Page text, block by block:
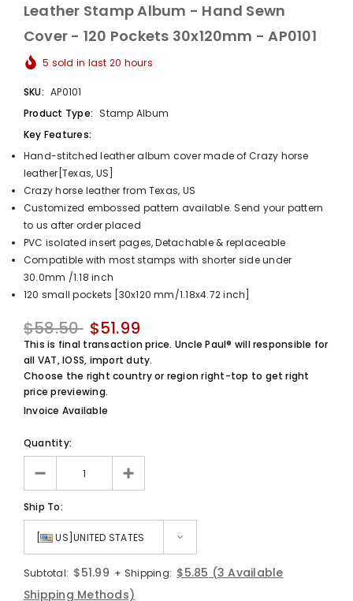
Leather Stamp Album - Hand Sewn
Cover - 120 Pockets 30x120mm - AP0101
5 sold in last 20 hours
SKU: AP0101
Product Type: Stamp Album
Key Features:
Hand-stitched leather album cover made of Crazy horse
leather[Texas, US]
Crazy horse leather from Texas, US
Customized embossed pattern available. Send your pattern
to us after order placed
PVC isolated insert pages, Detachable & replaceable
Compatible with most stamps with shorter side under
30.0mm /1.18 inch
120 small pockets [30x120 mm/1.18x4.72 inch]
$58.50 $51.99
This is final transaction price. Uncle Paul® will responsible for
all VAT, IOSS, import duty.
Choose the right country or region right-top to get right
price previewing.
Invoice Available
Quantity:
Ship To:
[ US]UNITED STATES
Subtotal: $51.99 + Shipping: $5.85 (3 Available
Shipping Methods)